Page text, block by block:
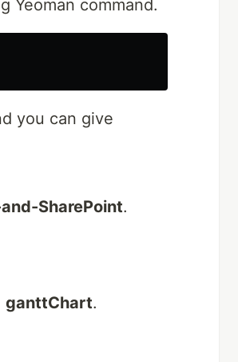
Yeoman command.
you can give
SharePoint.
ganttChart.